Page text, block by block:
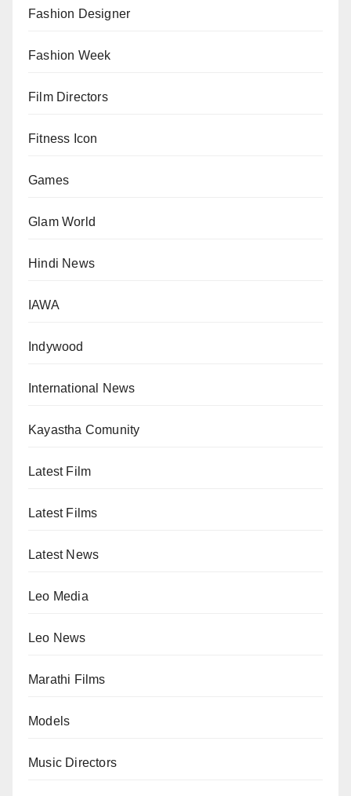
Fashion Designer
Fashion Week
Film Directors
Fitness Icon
Games
Glam World
Hindi News
IAWA
Indywood
International News
Kayastha Comunity
Latest Film
Latest Films
Latest News
Leo Media
Leo News
Marathi Films
Models
Music Directors